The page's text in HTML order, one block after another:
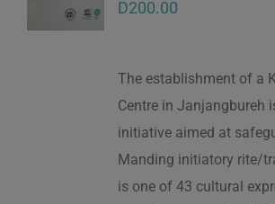
D200.00
The establishment of a
Centre in Janjangbureh
initiative aimed at
Manding initiatory rite/
is one of 43 cultural